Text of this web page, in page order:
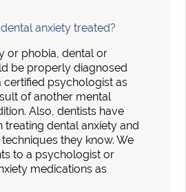
anxiety treated?
or phobia, dental or
be properly diagnosed
certified psychologist as
of another mental
Also, dentists have
treating dental anxiety and
they know. We
to a psychologist or
medications as